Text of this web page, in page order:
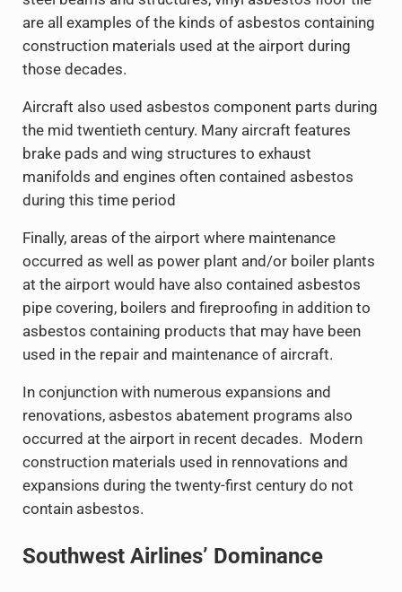
are all examples of the kinds of asbestos containing
construction materials used at the airport during
those decades.
Aircraft also used asbestos component parts during
the mid twentieth century. Many aircraft features
brake pads and wing structures to exhaust
manifolds and engines often contained asbestos
during this time period
Finally, areas of the airport where maintenance
occurred as well as power plant and/or boiler plants
at the airport would have also contained asbestos
pipe covering, boilers and fireproofing in addition to
asbestos containing products that may have been
used in the repair and maintenance of aircraft.
In conjunction with numerous expansions and
renovations, asbestos abatement programs also
occurred at the airport in recent decades. Modern
construction materials used in rennovations and
expansions during the twenty-first century do not
contain asbestos.
Southwest Airlines’ Dominance